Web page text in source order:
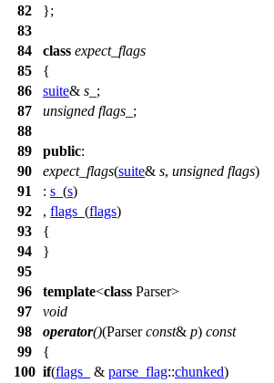
82
};
83
84
class expect_flags
85
{
86
suite& s_ ;
87
unsigned flags_ ;
88
89
public:
90
expect_flags(suite& s, unsigned flags)
91
: s_ (s)
92
, flags_ (flags)
93
{
94
}
95
96
template<class Parser>
97
void
98
operator()(Parserconst& p) const
99
{
100 if(flags_ & parse_flag::chunked)